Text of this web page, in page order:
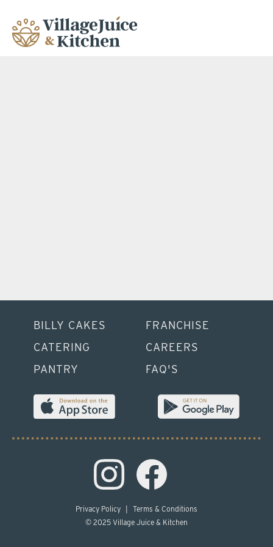
BILLY CAKES
CATERING
PANTRY
FRANCHISE
CAREERS
FAQ'S
Privacy Policy
Terms & Conditions
© 2025 Village Juice & Kitchen